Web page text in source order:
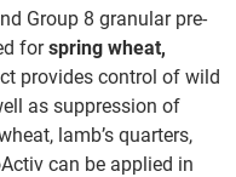
Group 8 granular pre-
forspring wheat,
provides control of wild
as suppression of
lamb’s quarters,
can be applied in